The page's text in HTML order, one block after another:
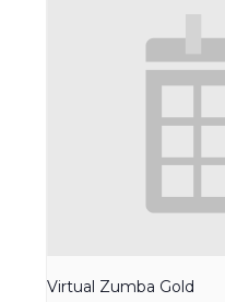
Virtual Zumba Gold